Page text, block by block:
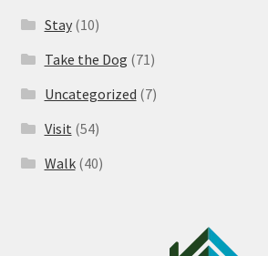
Stay(10)
Take the Dog (71)
Uncategorized (7)
Visit (54)
Walk(40)